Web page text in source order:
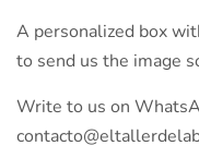
A personalized box
to send us the image
Write to us on